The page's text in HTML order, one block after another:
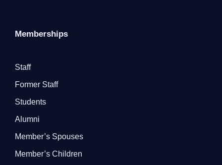
Memberships
Staff
Former Staff
Students
Alumni
Member’s Spouses
Member’s Children